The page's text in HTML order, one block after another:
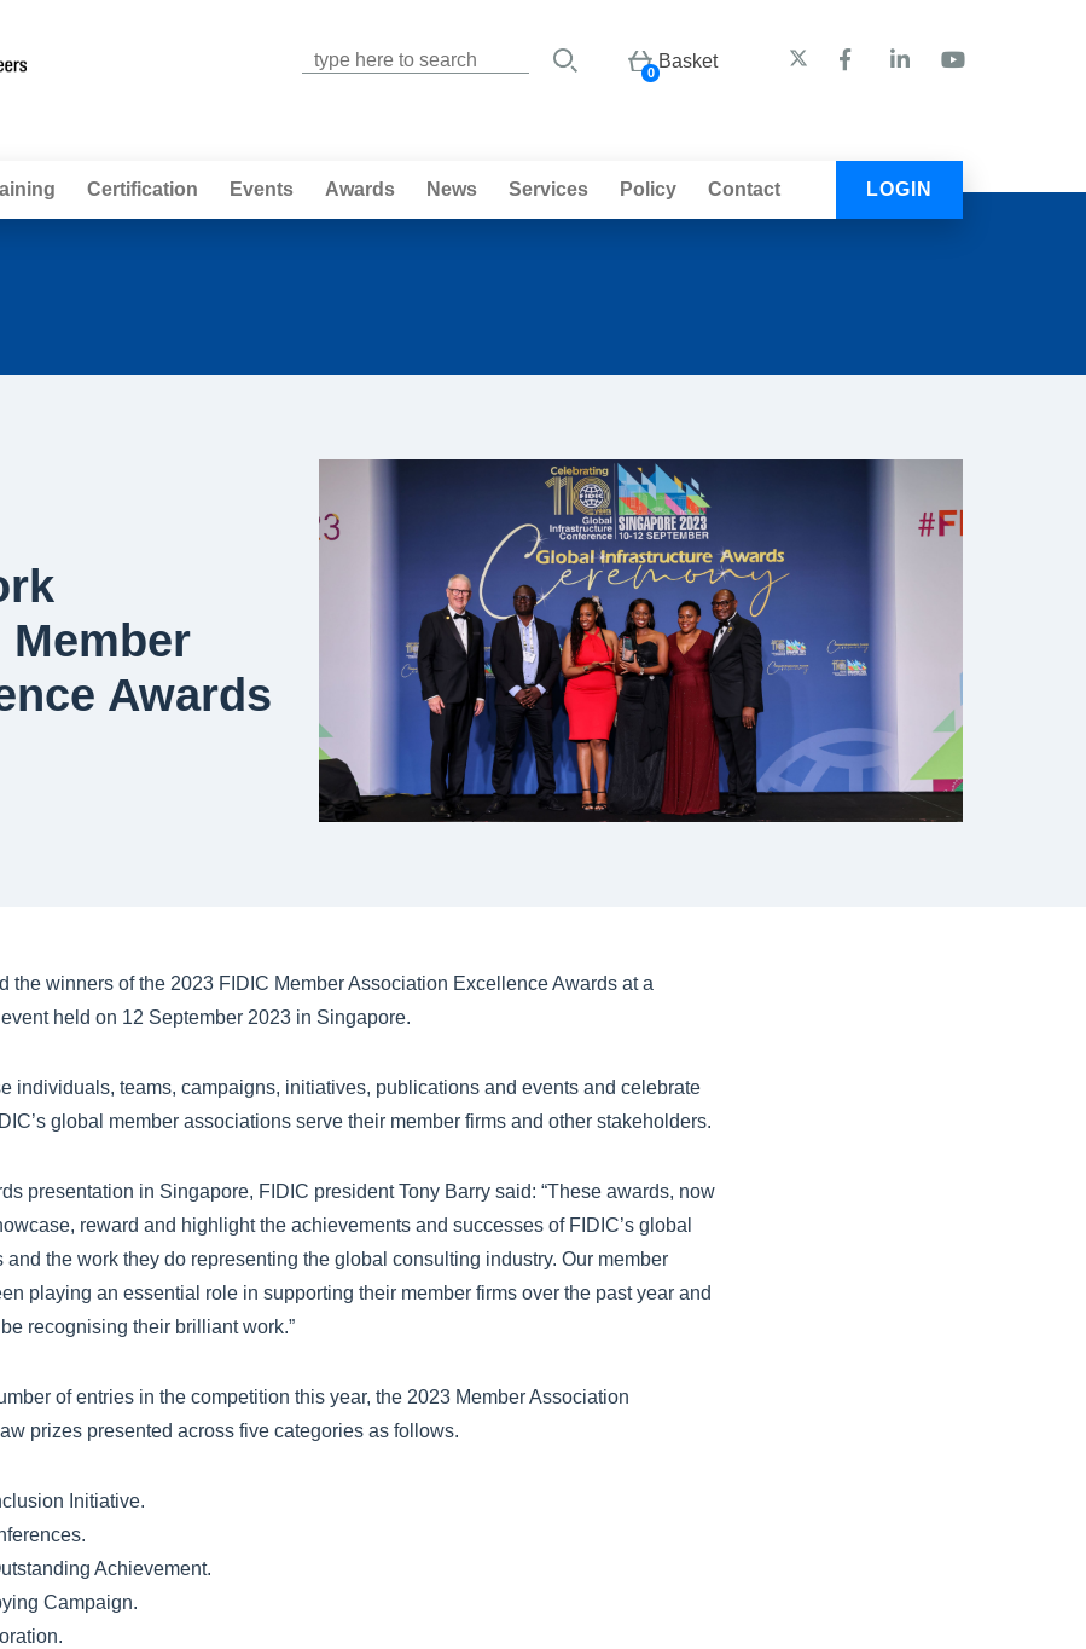
Basket
0
Certification Events Awards News Services Policy Contact LOGIN
Member
Awards
the winners of the 2023 FIDIC Member Association Excellence Awards at a
held on 12 September 2023 in Singapore.
individuals, teams, campaigns, initiatives, publications and events and celebrate
global member associations serve their member firms and other stakeholders.
presentation in Singapore, FIDIC president Tony Barry said: “These awards, now
reward and highlight the achievements and successes of FIDIC’s global
and the work they do representing the global consulting industry. Our member
playing an essential role in supporting their member firms over the past year and
recognising their brilliant work.”
of entries in the competition this year, the 2023 Member Association
prizes presented across five categories as follows.
Initiative.
Achievement.
Campaign.